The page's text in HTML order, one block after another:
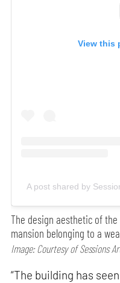
View this
A post shared by
The design aesthetic of
mansion belonging to a
Image: Courtesy of Sessions
“The building has